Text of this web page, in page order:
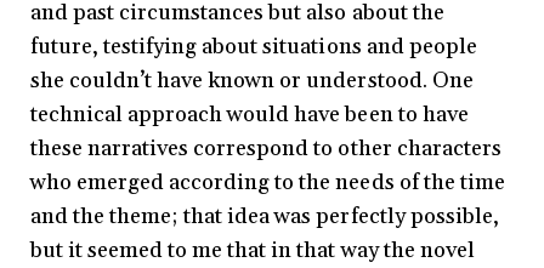
and past circumstances but also about the
future, testifying about situations and people
she couldn’t have known or understood. One
technical approach would have been to have
these narratives correspond to other characters
who emerged according to the needs of the time
and the theme; that idea was perfectly possible,
but it seemed to me that in that way the novel